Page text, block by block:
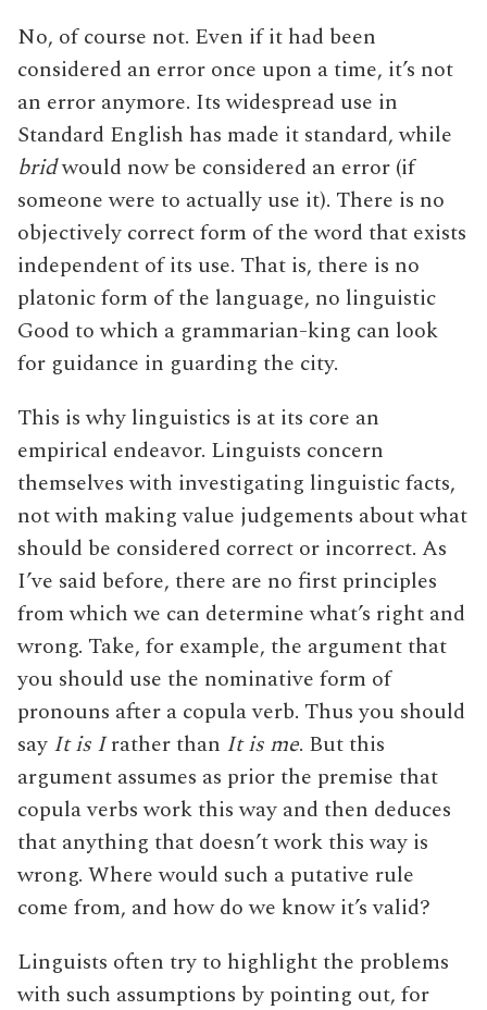
No, of course not. Even if it had been
considered an error once upon a time, it’s not
an error anymore. Its widespread use in
Standard English has made it standard, while
bridwould now be considered an error (if
someone were to actually use it). There is no
objectively correct form of the word that exists
independent of its use. That is, there is no
platonic form of the language, no linguistic
Good to which a grammarian-king can look
for guidance in guarding the city.
This is why linguistics is at its core an
empirical endeavor. Linguists concern
themselves with investigating linguistic facts,
not with making value judgements about what
should be considered correct or incorrect. As
I’ve said before, there are no first principles
from which we can determine what’s right and
wrong. Take, for example, the argument that
you should use the nominative form of
pronouns after a copula verb. Thus you should
say It is Irather than It is me. But this
argument assumes as prior the premise that
copula verbs work this way and then deduces
that anything that doesn’t work this way is
wrong. Where would such a putative rule
come from, and how do we know it’s valid?
Linguists often try to highlight the problems
with such assumptions by pointing out, for